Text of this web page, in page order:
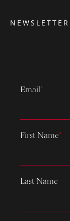
Email*
First Name*
Last Name